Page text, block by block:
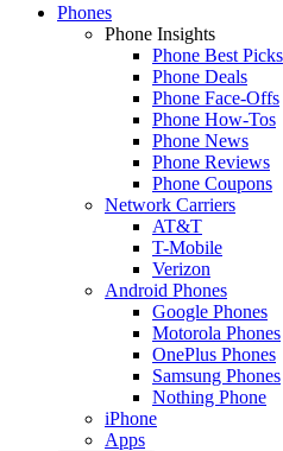
Phones
Phone Insights
Phone Best Picks
Phone Deals
Phone Face-Offs
Phone How-Tos
Phone News
Phone Reviews
Phone Coupons
Network Carriers
AT&T
T-Mobile
Verizon
Android Phones
Google Phones
Motorola Phones
OnePlus Phones
Samsung Phones
Nothing Phone
iPhone
Apps